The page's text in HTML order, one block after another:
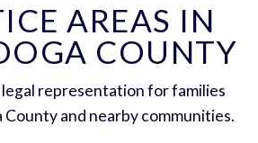
AREAS IN
COUNTY
representation for families
and nearby communities.